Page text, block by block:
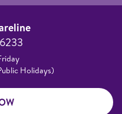
Holidays)